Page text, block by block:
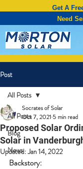
Get A
Need
Post
All Posts
Blog
News
All Posts
Proposed Solar
Solar in
Socrates of Solar
Oct 7, 2021 5 min read
Updated:Jan 14, 2022
Backstory: